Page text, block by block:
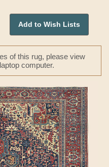
Add to Wish Lists
of this rug, please view
computer.